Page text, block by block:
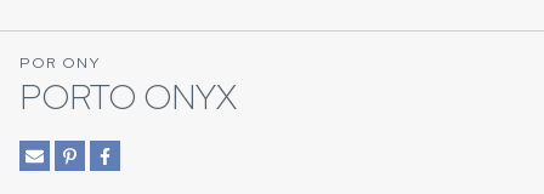
POR ONY
PORTO ONYX